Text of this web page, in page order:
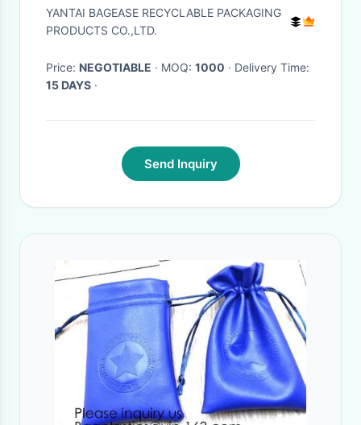
Protection Pouch BagSport
YANTAI BAGEASE RECYCLABLE PACKAGING
PRODUCTS CO.,LTD.
Price: NEGOTIABLE · MOQ: 1000
· Delivery Time:
15 DAYS ·
Send Inquiry